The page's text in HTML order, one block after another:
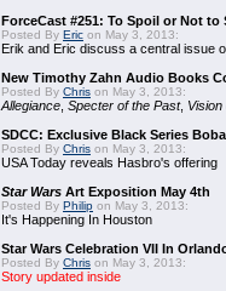
ForceCast #251: To Spoil or Not to
Posted By Eric on May 3, 2013:
Erik and Eric discuss a central issue
New Timothy Zahn Audio Books
Posted By Chris on May 3, 2013:
Allegiance Specter of the Past,
SDCC: Exclusive Black Series
Posted By Chris on May 3, 2013:
USA Today reveals Hasbro's offering
Star Wars Art Exposition May 4th
Posted By Philip on May 3, 2013:
It's Happening In Houston
Star Wars Celebration VII In
Posted By Chris on May 3, 2013:
Story updated inside